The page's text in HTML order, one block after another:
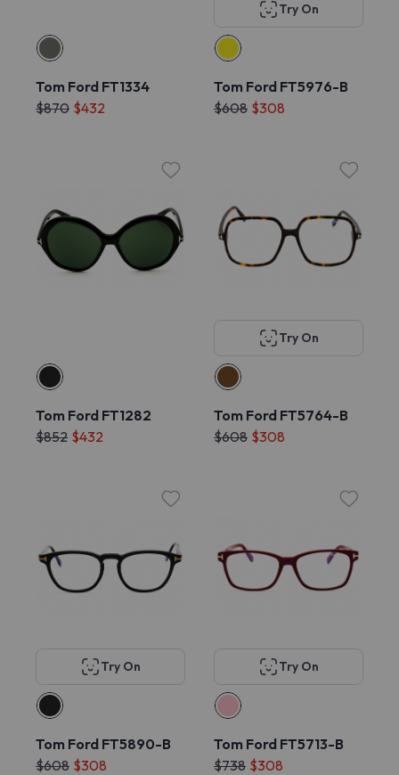
Tom Ford FT1334
$870 $432
Try On
Tom Ford FT5976-B
$608 $308
Tom Ford FT1282
$852 $432
Try On
Tom Ford FT5764-B
$608 $308
Try On
Tom Ford FT5890-B
$608 $308
Try On
Tom Ford FT5713-B
$738 $308